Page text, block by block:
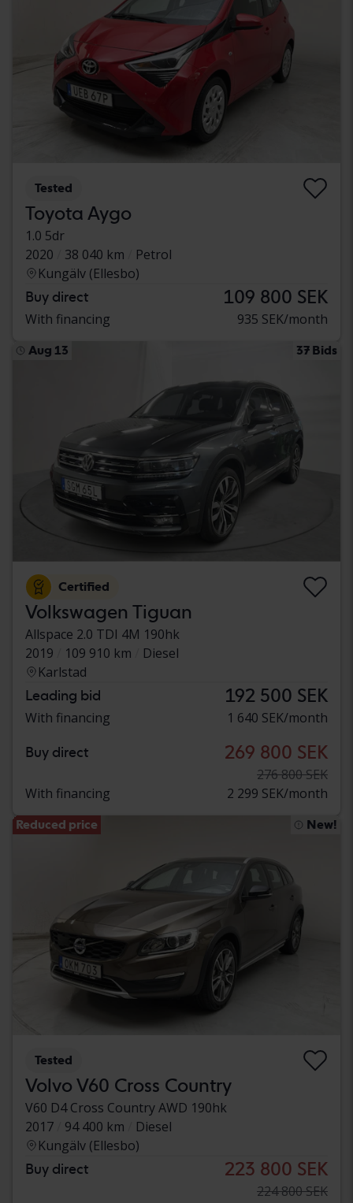
Tested
Toyota Aygo
1.0 5dr
2020
38 040 km
Petrol
Kungälv (Ellesbo)
Buy direct 109 800 SEK
With financing 935 SEK/month
Aug 13 37 Bids
Certified
Volkswagen Tiguan
Allspace 2.0 TDI 4M 190hk
2019
109 910 km
Diesel
Karlstad
Leading bid 192 500 SEK
With financing 1 640 SEK/month
Buy direct 269 800 SEK
276 800 SEK
With financing
2 299 SEK/month
Reduced price New!
Tested
Volvo V60 Cross Country
V60 D4 Cross Country AWD 190hk
2017
94 400 km
Diesel
Kungälv (Ellesbo)
Buy direct 223 800 SEK
224 800 SEK